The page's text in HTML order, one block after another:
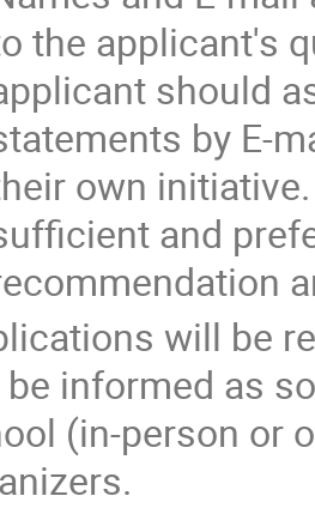
the applicant's
should
by E-
own
and
will be
informed as
(in-person or